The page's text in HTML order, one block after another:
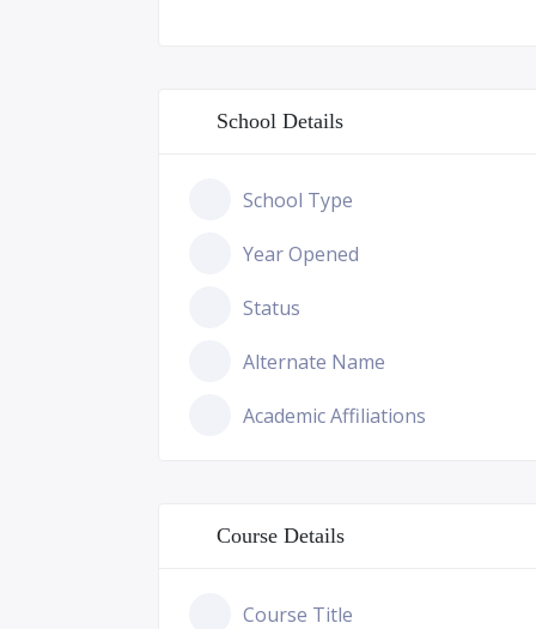
School Details
School Type
Year Opened
Status
Alternate Name
Academic Affiliations
Course Details
Course Title